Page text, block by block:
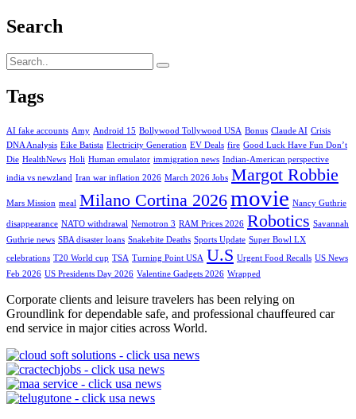
Search
Tags
AI fake accounts Amy Android 15 Bollywood Tollywood USA Bonus Claude AI Crisis
DNA Analysis Eike Batista Electricity Generation EV Deals fire Good Luck Have Fun Don’t
Die HealthNews Holi Human emulator immigration news Indian-American perspective
india vs newzland Iran war inflation 2026 March 2026 Jobs Margot Robbie
Mars Mission meal Milano Cortina 2026movie Nancy Guthrie
disappearance NATO withdrawal Nemotron 3 RAM Prices 2026 Robotics Savannah
Guthrie news SBA disaster loans Snakebite Deaths Sports Update Super Bowl LX
celebrations T20 World cup TSA Turning Point USA U.S Urgent Food Recalls US News
Feb 2026 US Presidents Day 2026 Valentine Gadgets 2026 Wrapped
Corporate clients and leisure travelers has been relying on
Groundlink for dependable safe, and professional chauffeured car
end service in major cities across World.